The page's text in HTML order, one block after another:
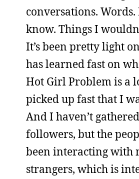
conversations. Words.
know. Things I
It’s been pretty light
has learned fast on
Hot Girl Problem is a
picked up fast that I
And I haven’t
followers, but the
been interacting with
strangers, which is